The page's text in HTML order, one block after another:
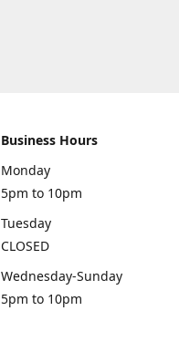
Business Hours
Monday
5pm to 10pm
Tuesday
CLOSED
Wednesday-Sunday
5pm to 10pm